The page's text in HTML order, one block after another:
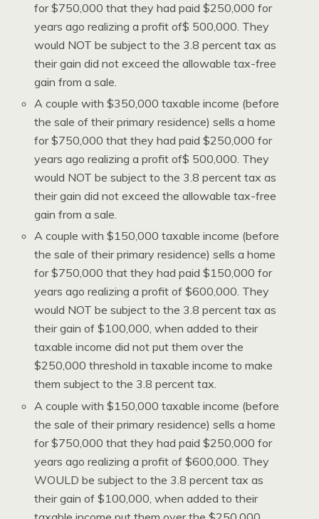
for $750,000 that they had paid $250,000 for
years ago realizing a profit of$ 500,000. They
would NOT be subject to the 3.8 percent tax as
their gain did not exceed the allowable tax-free
gain from a sale.
A couple with $350,000 taxable income (before
the sale of their primary residence) sells a home
for $750,000 that they had paid $250,000 for
years ago realizing a profit of$ 500,000. They
would NOT be subject to the 3.8 percent tax as
their gain did not exceed the allowable tax-free
gain from a sale.
A couple with $150,000 taxable income (before
the sale of their primary residence) sells a home
for $750,000 that they had paid $150,000 for
years ago realizing a profit of $600,000. They
would NOT be subject to the 3.8 percent tax as
their gain of $100,000, when added to their
taxable income did not put them over the
$250,000 threshold in taxable income to make
them subject to the 3.8 percent tax.
A couple with $150,000 taxable income (before
the sale of their primary residence) sells a home
for $750,000 that they had paid $250,000 for
years ago realizing a profit of $600,000. They
WOULD be subject to the 3.8 percent tax as
their gain of $100,000, when added to their